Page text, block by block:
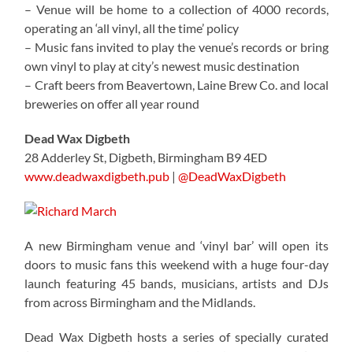
– Venue will be home to a collection of 4000 records,
operating an ‘all vinyl, all the time’ policy
– Music fans invited to play the venue’s records or bring
own vinyl to play at city’s newest music destination
– Craft beers from Beavertown, Laine Brew Co. and local
breweries on offer all year round
Dead Wax Digbeth
28 Adderley St, Digbeth, Birmingham B9 4ED
www.deadwaxdigbeth.pub |@DeadWaxDigbeth
A new Birmingham venue and ‘vinyl bar’ will open its
doors to music fans this weekend with a huge four-day
launch featuring 45 bands, musicians, artists and DJs
from across Birmingham and the Midlands.
Dead Wax Digbeth hosts a series of specially curated